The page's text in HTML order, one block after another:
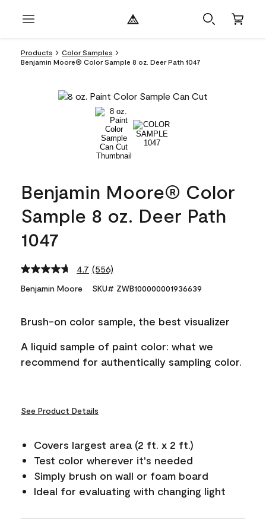
Products
Color Samples
Benjamin Moore® Color Sample 8 oz. Deer Path 1047
Benjamin Moore® Color
Sample 8 oz. Deer Path
1047
4.7 Read
Reviews.
link.
(556)
Benjamin Moore SKU# ZWB100000001936639
Brush-on color sample, the best visualizer
A liquid sample of paint color: what we
recommend for authentically sampling color.
See Product Details
Covers largest area (2 ft. x 2 ft.)
Test color wherever it's needed
Simply brush on wall or foam board
Ideal for evaluating with changing light